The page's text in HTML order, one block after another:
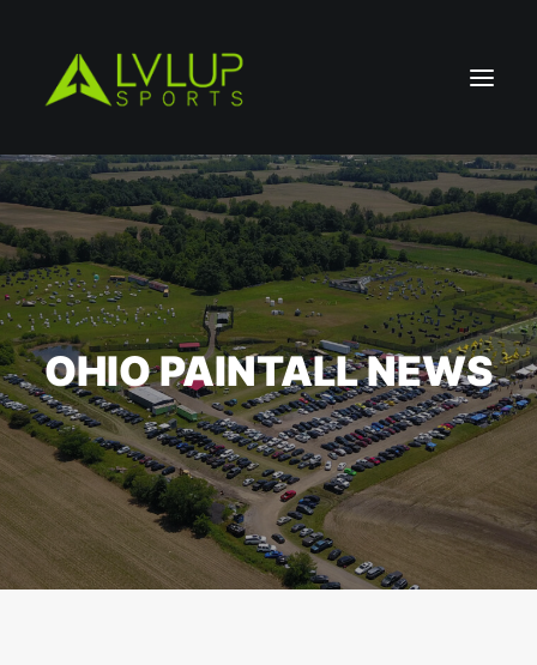
BOOK A PARTY
OHIO PAINTALL NEWS